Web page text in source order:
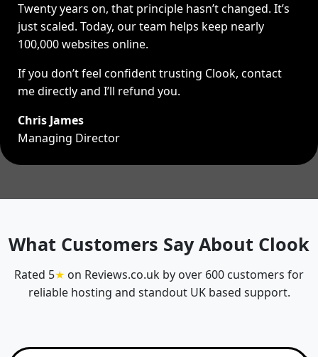
Twenty years on, that principle hasn’t changed. It’s
just scaled. Today, our team helps keep nearly
100,000 websites online.
If you don’t feel confident trusting Clook, contact
me directly and I’ll refund you.
Chris James
Managing Director
What Customers Say About Clook
Rated 5★ on Reviews.co.uk by over 600 customers for
reliable hosting and standout UK based support.